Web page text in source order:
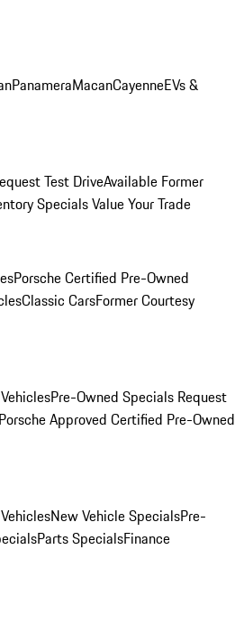
PanameraMacanCayenneEVs &
Test DriveAvailable Former
SpecialsValue Your Trade
Porsche Certified Pre-Owned
Classic CarsFormer Courtesy
Pre-Owned Specials Request
Porsche Approved Certified Pre-Owned
New Vehicle SpecialsPre-
Parts SpecialsFinance